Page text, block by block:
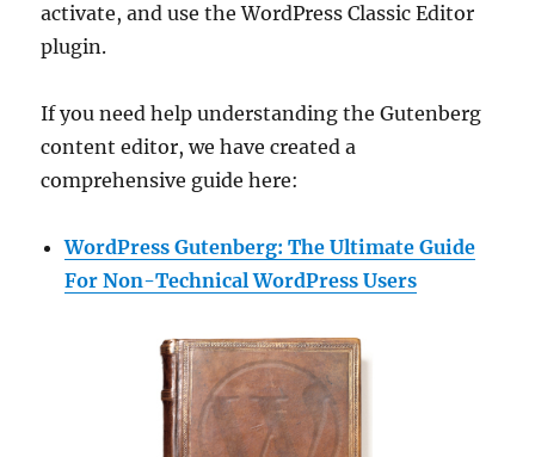
activate, and use the WordPress Classic Editor
plugin.
If you need help understanding the Gutenberg
content editor, we have created a
comprehensive guide here:
WordPress Gutenberg: The Ultimate Guide
For Non-Technical WordPress Users